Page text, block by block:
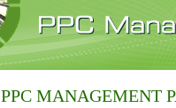
PPC MANAGEMENT